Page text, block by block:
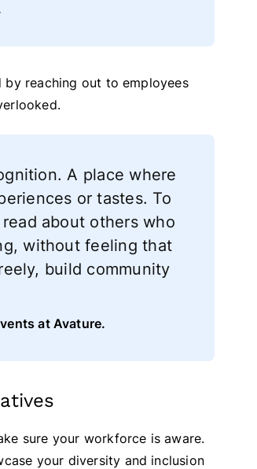
reaching out to employees
A place where
or tastes. To
about others who
without feeling that
build community
at Avature.
sure your workforce is aware.
your diversity and inclusion